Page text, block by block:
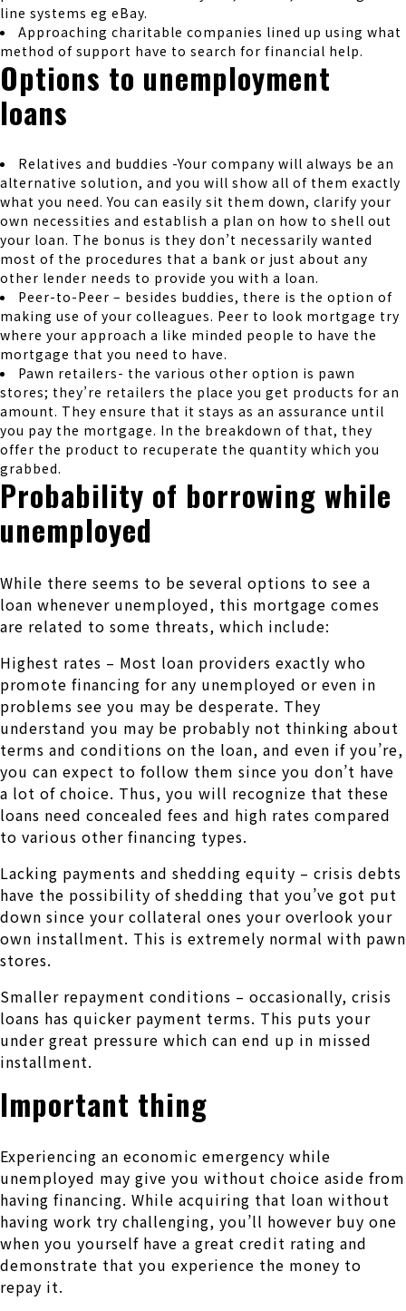
line systems eg eBay.
Approaching charitable companies lined up using what
method of support have to search for financial help.
Options to unemployment
loans
Relatives and buddies -Your company will always be an
alternative solution, and you will show all of them exactly
what you need. You can easily sit them down, clarify your
own necessities and establish a plan on how to shell out
your loan. The bonus is they don’t necessarily wanted
most of the procedures that a bank or just about any
other lender needs to provide you with a loan.
Peer-to-Peer – besides buddies, there is the option of
making use of your colleagues. Peer to look mortgage try
where your approach a like minded people to have the
mortgage that you need to have.
Pawn retailers- the various other option is pawn
stores; they’re retailers the place you get products for an
amount. They ensure that it stays as an assurance until
you pay the mortgage. In the breakdown of that, they
offer the product to recuperate the quantity which you
grabbed.
Probability of borrowing while
unemployed
While there seems to be several options to see a
loan whenever unemployed, this mortgage comes
are related to some threats, which include:
Highest rates – Most loan providers exactly who
promote financing for any unemployed or even in
problems see you may be desperate. They
understand you may be probably not thinking about
terms and conditions on the loan, and even if you’re,
you can expect to follow them since you don’t have
a lot of choice. Thus, you will recognize that these
loans need concealed fees and high rates compared
to various other financing types.
Lacking payments and shedding equity – crisis debts
have the possibility of shedding that you’ve got put
down since your collateral ones your overlook your
own installment. This is extremely normal with pawn
stores.
Smaller repayment conditions – occasionally, crisis
loans has quicker payment terms. This puts your
under great pressure which can end up in missed
installment.
Important thing
Experiencing an economic emergency while
unemployed may give you without choice aside from
having financing. While acquiring that loan without
having work try challenging, you’ll however buy one
when you yourself have a great credit rating and
demonstrate that you experience the money to
repay it.